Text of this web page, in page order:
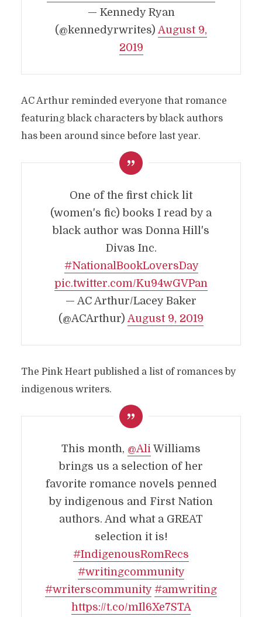
— Kennedy Ryan
(@kennedyrwrites) August 9,
2019
AC Arthur reminded everyone that romance
featuring black characters by black authors
has been around since before last year.
One of the first chick lit
(women's fic) books I read by a
black author was Donna Hill's
Divas Inc.
#NationalBookLoversDay
pic.twitter.com/Ku94wGVPan
— AC Arthur/Lacey Baker
(@ACArthur) August 9, 2019
The Pink Heart published a list of romances by
indigenous writers.
This month, @Ali Williams
brings us a selection of her
favorite romance novels penned
by indigenous and First Nation
authors. And what a GREAT
selection it is!
#IndigenousRomRecs
#writingcommunity
#writerscommunity #amwriting
https://t.co/mIl6Xe7STA